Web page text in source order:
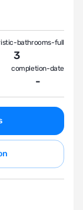
bathrooms-full
3
completion-date
-